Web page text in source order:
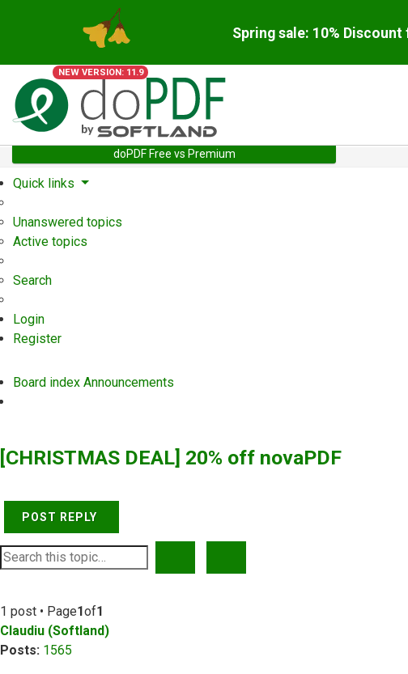
Spring sale: 10%
NEW VERSION: 11.9
doPDF Free vs Premium
Quick links
Unanswered topics
Active topics
Search
Login
Register
Board index Announcements
[CHRISTMAS DEAL] 20% off novaPDF
POST REPLY
1 post • Page1of1
Claudiu (Softland)
Posts: 1565